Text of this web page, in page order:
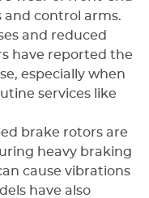
and control arms.
and reduced
have reported the
especially when
services like
brake rotors are
heavy braking
cause vibrations
have also